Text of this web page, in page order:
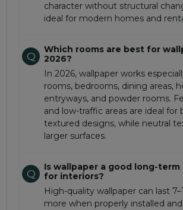
character without structural
ideal for modern homes and
Q
Which rooms are best for
2026?
In 2026, wallpaper works
rooms, bedrooms, dining areas,
entryways, and powder rooms.
and low-traffic areas are ideal for
textured designs, while neutral
larger surfaces.
Q
Is wallpaper a good long-
for interiors?
High-quality wallpaper can last
more when properly installed